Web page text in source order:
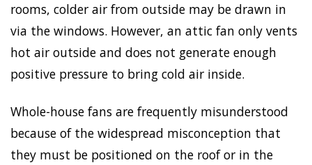
rooms, colder air from outside may be drawn in
via the windows. However, an attic fan only vents
hot air outside and does not generate enough
positive pressure to bring cold air inside.
Whole-house fans are frequently misunderstood
because of the widespread misconception that
they must be positioned on the roof or in the